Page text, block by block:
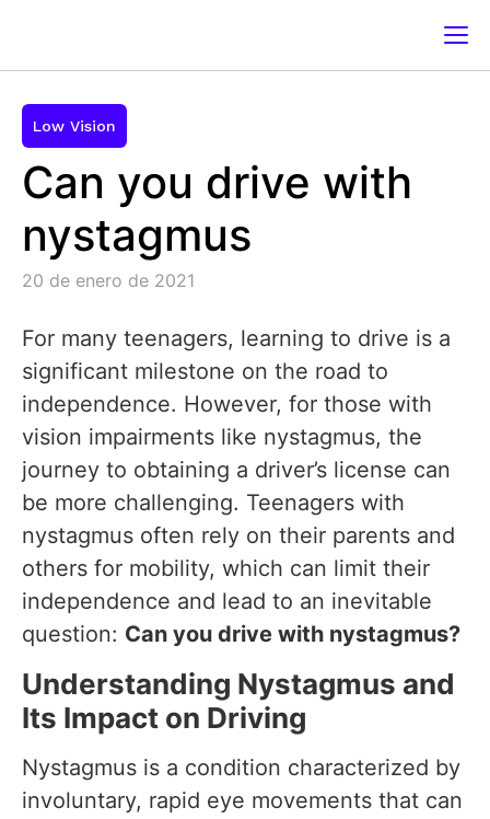
Low Vision
Can you drive with
nystagmus
20 de enero de 2021
For many teenagers, learning to drive is a
significant milestone on the road to
independence. However, for those with
vision impairments like nystagmus, the
journey to obtaining a driver’s license can
be more challenging. Teenagers with
nystagmus often rely on their parents and
others for mobility, which can limit their
independence and lead to an inevitable
question: Can you drive with nystagmus?
Understanding Nystagmus and
Its Impact on Driving
Nystagmus is a condition characterized by
involuntary, rapid eye movements that can